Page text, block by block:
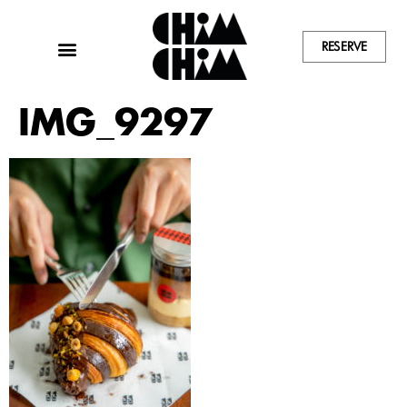
RESERVE
IMG_9297